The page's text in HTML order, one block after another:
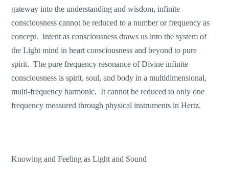
gateway into the understanding and wisdom, infinite
consciousness cannot be reduced to a number or frequency as
concept. Intent as consciousness draws us into the system of
the Light mind in heart consciousness and beyond to pure
spirit. The pure frequency resonance of Divine infinite
consciousness is spirit, soul, and body in a multidimensional,
multi-frequency harmonic. It cannot be reduced to only one
frequency measured through physical instruments in Hertz.
Knowing and Feeling as Light and Sound